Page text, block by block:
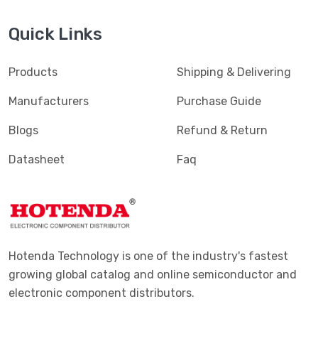
Quick Links
Products
Manufacturers
Blogs
Datasheet
Shipping & Delivering
Purchase Guide
Refund & Return
Faq
Hotenda Technology is one of the industry's fastest
growing global catalog and online semiconductor and
electronic component distributors.